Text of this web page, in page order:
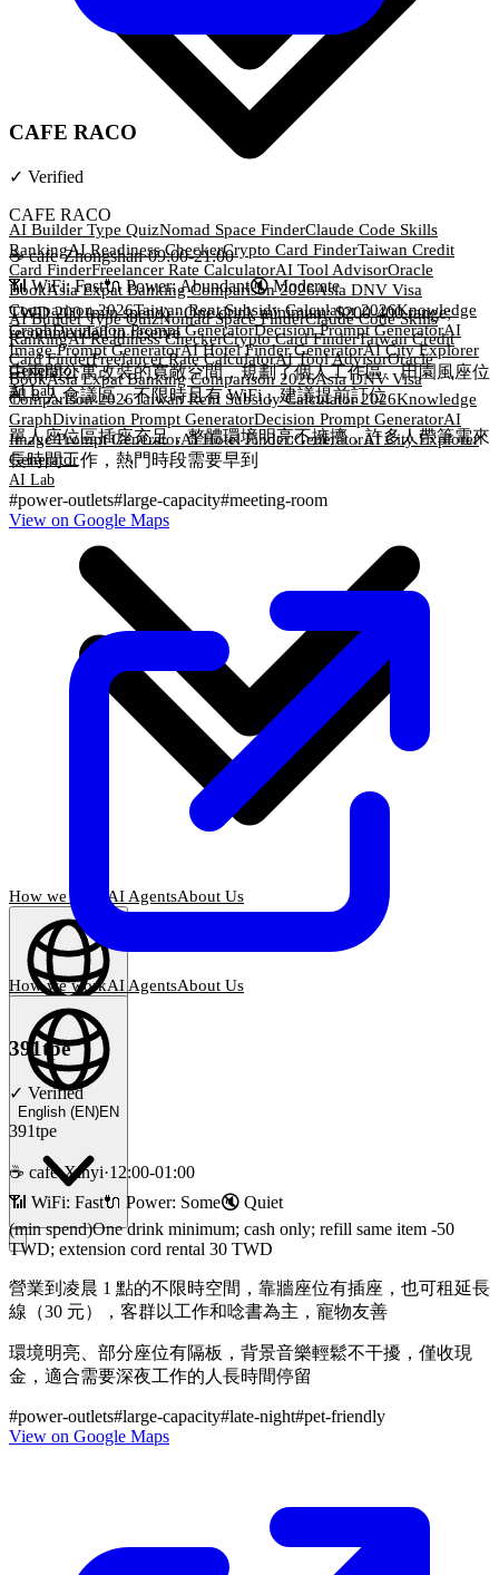
AI Builder Type QuizNomad Space FinderClaude Code Skills
RankingAI Readiness CheckerCrypto Card FinderTaiwan Credit
Card FinderFreelancer Rate CalculatorAI Tool AdvisorOracle
BookAsia Expat Banking Comparison 2026Asia DNV Visa
Comparison 2026Taiwan Rent Subsidy Calculator 2026Knowledge
GraphDivination Prompt GeneratorDecision Prompt GeneratorAI
Image Prompt GeneratorAI Hotel Finder GeneratorAI City Explorer
Generator
AI Lab
How we work AI AgentsAbout Us
English (EN)EN
AI Builder Type QuizNomad Space FinderClaude Code Skills
RankingAI Readiness CheckerCrypto Card FinderTaiwan Credit
Card FinderFreelancer Rate CalculatorAI Tool AdvisorOracle
BookAsia Expat Banking Comparison 2026Asia DNV Visa
Comparison 2026Taiwan Rent Subsidy Calculator 2026Knowledge
GraphDivination Prompt GeneratorDecision Prompt GeneratorAI
Image Prompt GeneratorAI Hotel Finder GeneratorAI City Explorer
Generator
AI Lab
How we workAI AgentsAbout Us
English (EN)EN
CAFE RACO
✓ Verified
CAFE RACO
☕ cafe·Zhongshan·09:00-21:00
📶 WiFi:Fast🔌Power:Abundant🔇Moderate
TWD 200 (min spend)·One drink minimum; $200-400 range;
recommended to reserve
由兩間公寓改裝的寬敞空間，規劃了個人工作區、田園風座位
和 8 人會議區，不限時且有 WiFi，建議提前訂位
單人座位區插座充足，整體環境明亮不擁擠，許多人帶筆電來
長時間工作，熱門時段需要早到
#power-outlets#large-capacity#meeting-room
View on Google Maps
391tpe
✓ Verified
391tpe
☕ cafe·Xinyi·12:00-01:00
📶 WiFi: Fast🔌 Power: Some🔇 Quiet
(min spend)One drink minimum; cash only; refill same item -50
TWD; extension cord rental 30 TWD
營業到凌晨 1 點的不限時空間，靠牆座位有插座，也可租延長
線（30 元），客群以工作和唸書為主，寵物友善
環境明亮、部分座位有隔板，背景音樂輕鬆不干擾，僅收現
金，適合需要深夜工作的人長時間停留
#power-outlets#large-capacity#late-night#pet-friendly
View on Google Maps